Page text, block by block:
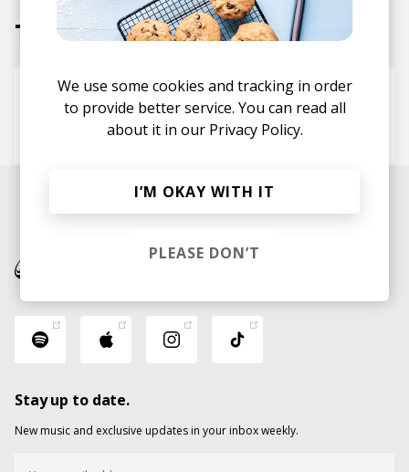
Tracks
My Love
Tribino Petter Blom
m4artin
Lea Jønnum
Stay up to date.
New music and exclusive updates in your inbox weekly.
We use some cookies and tracking in order
to provide better service. You can read all
about it in our Privacy Policy.
I’M OKAY WITH IT
PLEASE DON’T